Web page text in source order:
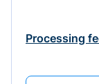
Processing